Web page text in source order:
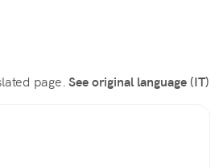
page.See original language (IT)